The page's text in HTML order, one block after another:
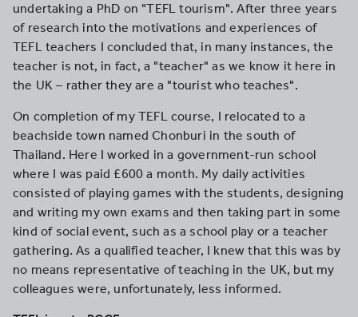
undertaking a PhD on "TEFL tourism". After three years
of research into the motivations and experiences of
TEFL teachers I concluded that, in many instances, the
teacher is not, in fact, a "teacher" as we know it here in
the UK – rather they are a "tourist who teaches".
On completion of my TEFL course, I relocated to a
beachside town named Chonburi in the south of
Thailand. Here I worked in a government-run school
where I was paid £600 a month. My daily activities
consisted of playing games with the students, designing
and writing my own exams and then taking part in some
kind of social event, such as a school play or a teacher
gathering. As a qualified teacher, I knew that this was by
no means representative of teaching in the UK, but my
colleagues were, unfortunately, less informed.